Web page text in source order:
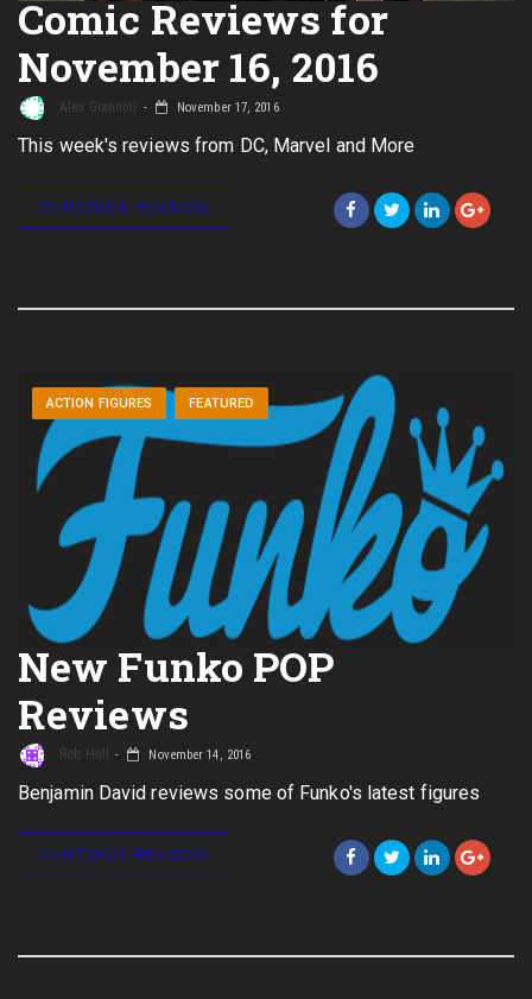
Comic Reviews for
November 16, 2016
Alex Giannini November 17, 2016
This week's reviews from DC, Marvel and More
CONTINUE READING
ACTION FIGURES FEATURED
New Funko POP
Reviews
Rob Hull November 14, 2016
Benjamin David reviews some of Funko's latest figures
CONTINUE READING